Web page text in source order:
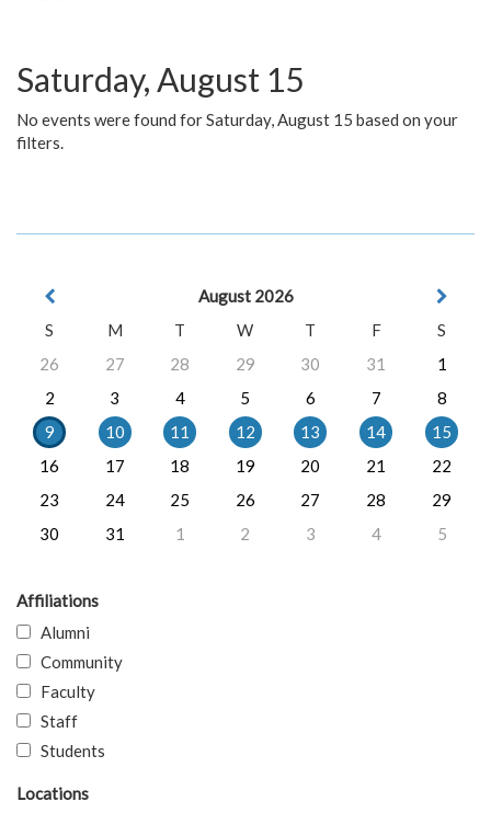
Saturday, August 15
No events were found for Saturday, August 15 based on your
filters.
August 2026
S
M T W T F
S
26
27 28 29 30 31
1
2
3 4 5 6 7
8
9
10 11 12 13 14
15
16
17 18 19 20 21
22
23
24 25 26 27 28
29
30
31 1 2 3 4 5
Affiliations
Alumni
Community
Faculty
Staff
Students
Locations